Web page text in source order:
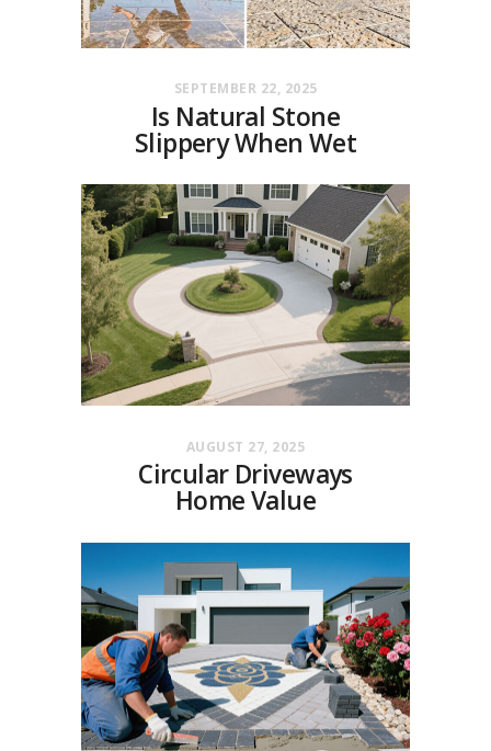
SEPTEMBER 22, 2025
Is Natural Stone
Slippery When Wet
AUGUST 27, 2025
Circular Driveways
Home Value